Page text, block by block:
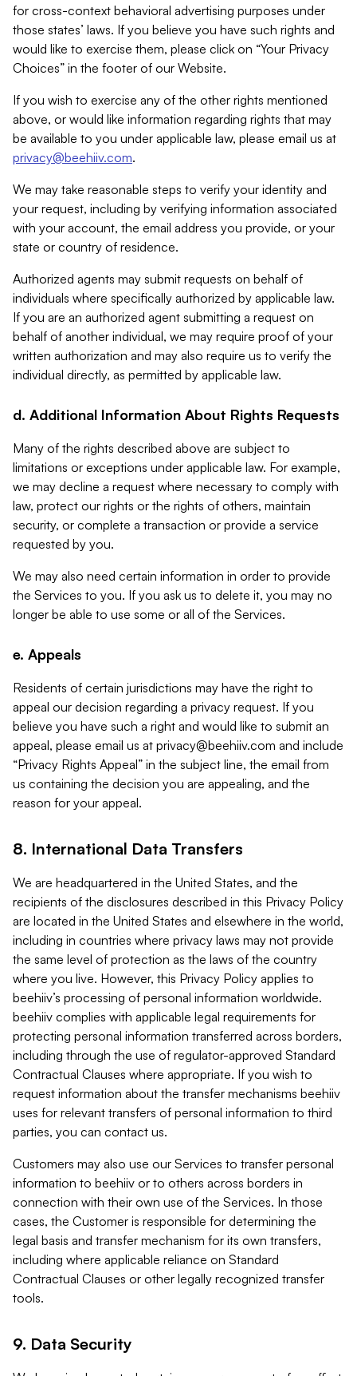
for cross-context behavioral advertising purposes under
those states’ laws. If you believe you have such rights and
would like to exercise them, please click on “Your Privacy
Choices” in the footer of our Website.
If you wish to exercise any of the other rights mentioned
above, or would like information regarding rights that may
be available to you under applicable law, please email us at
privacy@beehiiv.com.
We may take reasonable steps to verify your identity and
your request, including by verifying information associated
with your account, the email address you provide, or your
state or country of residence.
Authorized agents may submit requests on behalf of
individuals where specifically authorized by applicable law.
If you are an authorized agent submitting a request on
behalf of another individual, we may require proof of your
written authorization and may also require us to verify the
individual directly, as permitted by applicable law.
d. Additional Information About Rights Requests
Many of the rights described above are subject to
limitations or exceptions under applicable law. For example,
we may decline a request where necessary to comply with
law, protect our rights or the rights of others, maintain
security, or complete a transaction or provide a service
requested by you.
We may also need certain information in order to provide
the Services to you. If you ask us to delete it, you may no
longer be able to use some or all of the Services.
e. Appeals
Residents of certain jurisdictions may have the right to
appeal our decision regarding a privacy request. If you
believe you have such a right and would like to submit an
appeal, please email us at privacy@beehiiv.com and include
“Privacy Rights Appeal” in the subject line, the email from
us containing the decision you are appealing, and the
reason for your appeal.
8. International Data Transfers
We are headquartered in the United States, and the
recipients of the disclosures described in this Privacy Policy
are located in the United States and elsewhere in the world,
including in countries where privacy laws may not provide
the same level of protection as the laws of the country
where you live. However, this Privacy Policy applies to
beehiiv’s processing of personal information worldwide.
beehiiv complies with applicable legal requirements for
protecting personal information transferred across borders,
including through the use of regulator-approved Standard
Contractual Clauses where appropriate. If you wish to
request information about the transfer mechanisms beehiiv
uses for relevant transfers of personal information to third
parties, you can contact us.
Customers may also use our Services to transfer personal
information to beehiiv or to others across borders in
connection with their own use of the Services. In those
cases, the Customer is responsible for determining the
legal basis and transfer mechanism for its own transfers,
including where applicable reliance on Standard
Contractual Clauses or other legally recognized transfer
tools.
9. Data Security